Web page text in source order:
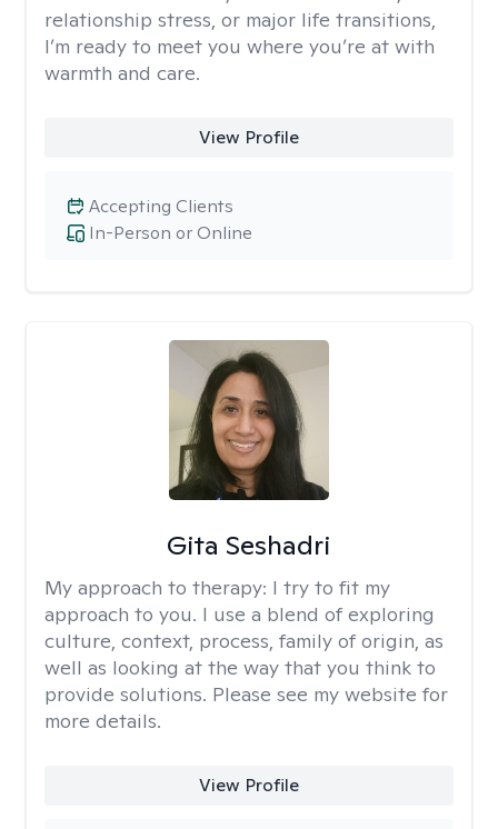
relationship stress, or major life transitions,
I’m ready to meet you where you’re at with
warmth and care.
View Profile
In-Person or Online
Accepting Clients
Gita Seshadri
My approach to therapy: I try to fit my
approach to you. I use a blend of exploring
culture, context, process, family of origin, as
well as looking at the way that you think to
provide solutions. Please see my website for
more details.
View Profile